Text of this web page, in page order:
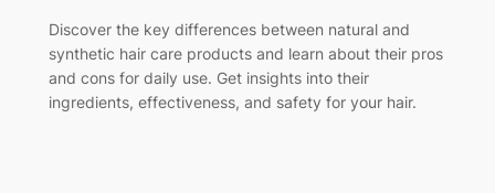
Discover the key differences between natural and
synthetic hair care products and learn about their pros
and cons for daily use. Get insights into their
ingredients, effectiveness, and safety for your hair.